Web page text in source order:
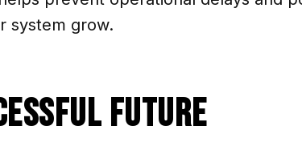
system grow.
Future